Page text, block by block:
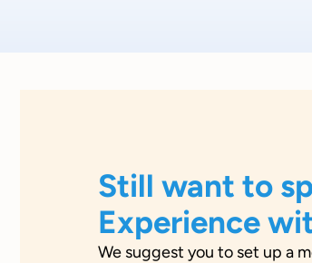
Still want to
Experience
We suggest you to set up a